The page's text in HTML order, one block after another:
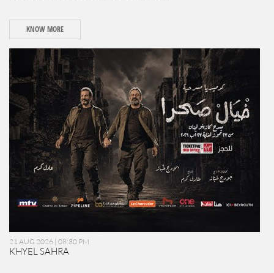
KNOW MORE
21 AUG 2026 | 08:30 PM
KHYEL SAHRA